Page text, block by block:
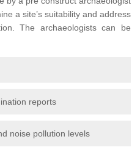
a site’s suitability and address
The archaeologists can be
reports
noise pollution levels